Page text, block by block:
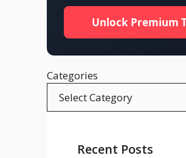
Unlock Premium
Categories
Recent Posts